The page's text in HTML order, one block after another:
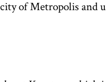
of Metropolis and